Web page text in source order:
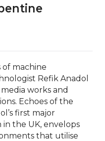
of machine
Refik Anadol
works and
Echoes of the
first major
the UK, envelops
that utilise